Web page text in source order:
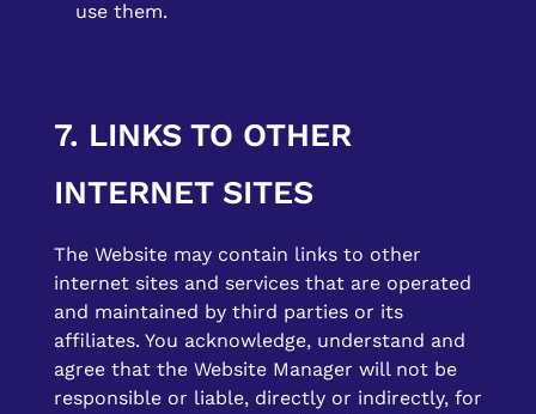
use them.
7. LINKS TO OTHER
INTERNET SITES
The Website may contain links to other
internet sites and services that are operated
and maintained by third parties or its
affiliates. You acknowledge, understand and
agree that the Website Manager will not be
responsible or liable, directly or indirectly, for